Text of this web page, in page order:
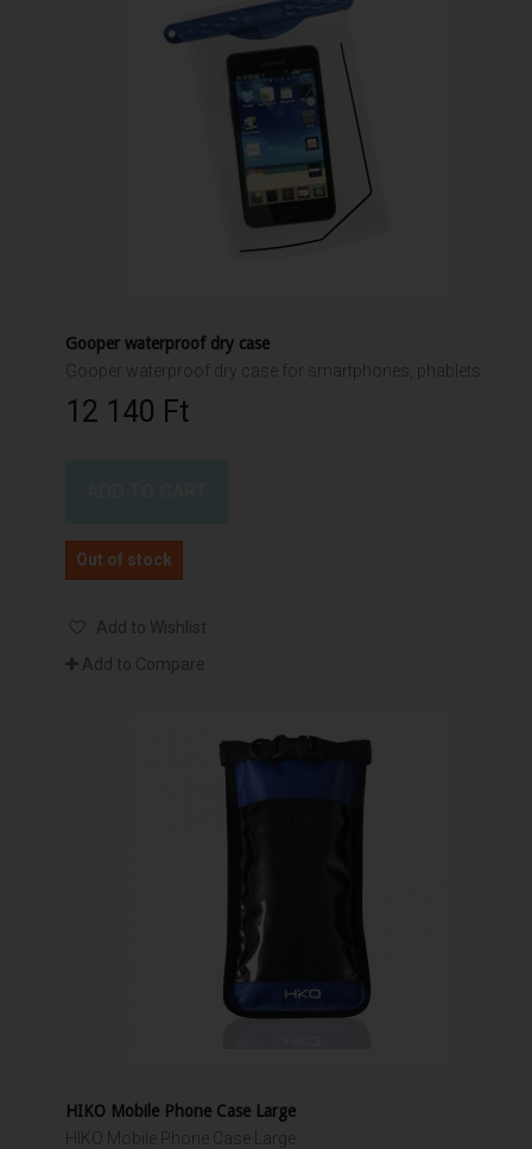
Gooper waterproof dry case
Gooper waterproof dry case for smartphones, phablets
12 140 Ft‎
Out of stock
Add to Wishlist
Add to Compare
HIKO Mobile Phone Case Large
HIKO Mobile Phone Case Large